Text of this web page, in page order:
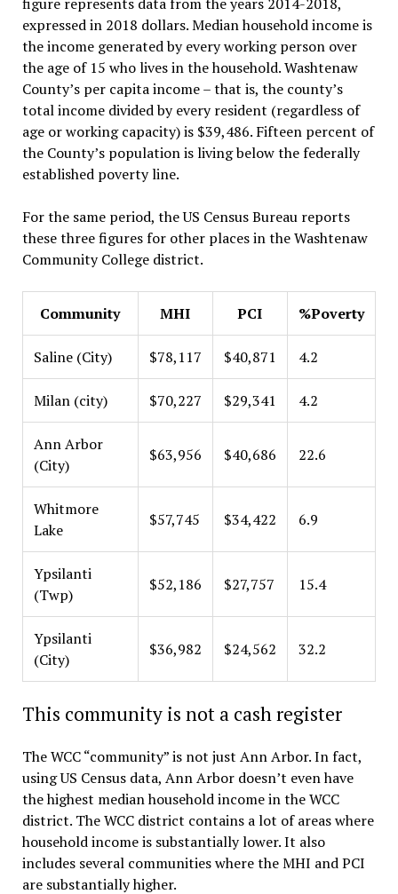
expressed in 2018 dollars. Median household income is
the income generated by every working person over
the age of 15 who lives in the household. Washtenaw
County’s per capita income – that is, the county’s
total income divided by every resident (regardless of
age or working capacity) is $39,486. Fifteen percent of
the County’s population is living below the federally
established poverty line.
For the same period, the US Census Bureau reports
these three figures for other places in the Washtenaw
Community College district.
Community MHI PCI %Poverty
Saline (City) $78,117 $40,871 4.2
Milan (city) $70,227 $29,341 4.2
Ann Arbor
(City)
$63,956 $40,686 22.6
Whitmore
Lake
$57,745 $34,422 6.9
Ypsilanti
(Twp)
$52,186 $27,757 15.4
Ypsilanti
(City)
$36,982 $24,562 32.2
This community is not a cash register
The WCC “community” is not just Ann Arbor. In fact,
using US Census data, Ann Arbor doesn’t even have
the highest median household income in the WCC
district. The WCC district contains a lot of areas where
household income is substantially lower. It also
includes several communities where the MHI and PCI
are substantially higher.